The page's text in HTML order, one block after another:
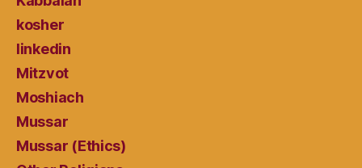
kosher
linkedin
Mitzvot
Moshiach
Mussar
Mussar (Ethics)